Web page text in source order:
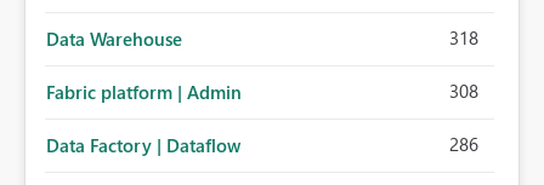
Data Warehouse 318
Fabric platform | Admin 308
Data Factory | Dataflow 286